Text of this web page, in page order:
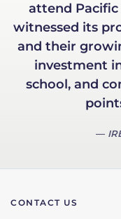
attend Pacific
witnessed its
and their
investment
school, and
CONTACT US